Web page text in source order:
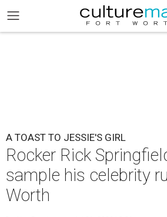
A TOAST TO JESSIE'S GIRL
Rocker Rick
sample his celebrity
Worth